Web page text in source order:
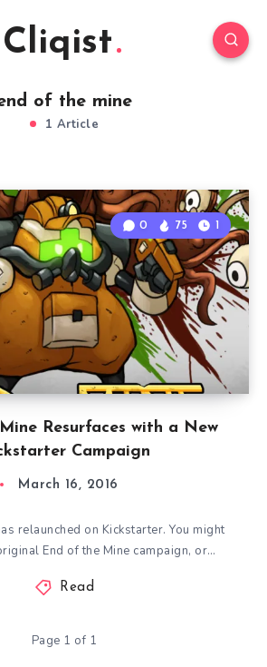
Cliqist
of the mine
1 Article
Resurfaces with a New
Campaign
0 75 1
March 16, 2016
relaunched on Kickstarter. You might
End of the Mine campaign, or…
Read
Page 1 of 1